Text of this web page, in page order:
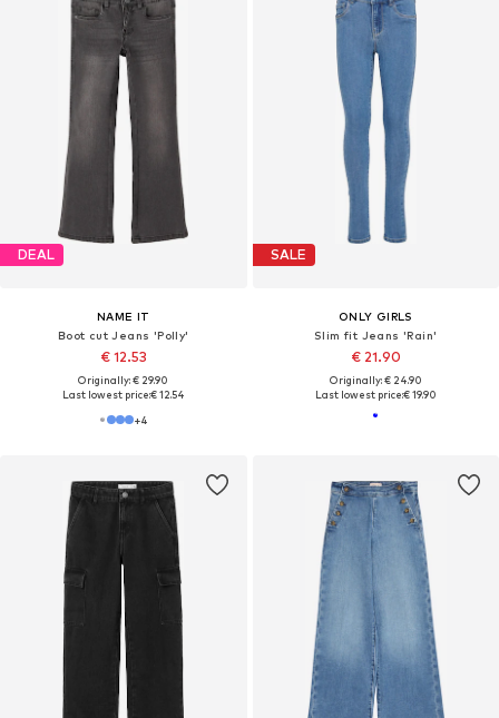
DEAL
NAME IT
Boot cut Jeans 'Polly'
€ 12.53
Originally: € 29.90
Last lowest price:€ 12.54
+4
SALE
ONLY GIRLS
Slim fit Jeans 'Rain'
€ 21.90
Originally: € 24.90
Last lowest price:€ 19.90